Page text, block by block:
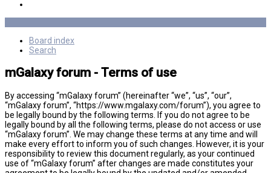
Board index
Search
mGalaxy forum - Terms of use
By accessing “mGalaxy forum” (hereinafter “we”, “us”, “our”,
“mGalaxy forum”, “https://www.mgalaxy.com/forum”), you agree to
be legally bound by the following terms. If you do not agree to be
legally bound by all the following terms, please do not access or use
“mGalaxy forum”. We may change these terms at any time and will
make every effort to inform you of such changes. However, it is your
responsibility to review this document regularly, as your continued
use of “mGalaxy forum” after changes are made constitutes your